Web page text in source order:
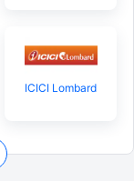
ICICI Lombard